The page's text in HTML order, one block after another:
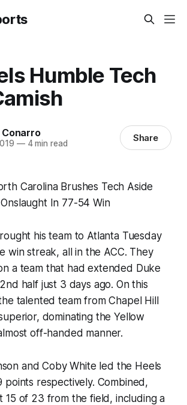
Humble Tech
—4 min read Share
Carolina Brushes Tech Aside
In 77-54 Win
his team to Atlanta Tuesday
win streak, all in the ACC. They
a team that had extended Duke
half just 3 days ago. On this
talented team from Chapel Hill
dominating the Yellow
off-handed manner.
and Coby White led the Heels
points respectively. Combined,
15 of 23 from the field, including a